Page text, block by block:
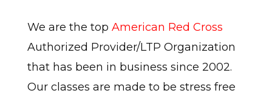
We are the top American Red Cross
Authorized Provider/LTP Organization
that has been in business since 2002.
Our classes are made to be stress free